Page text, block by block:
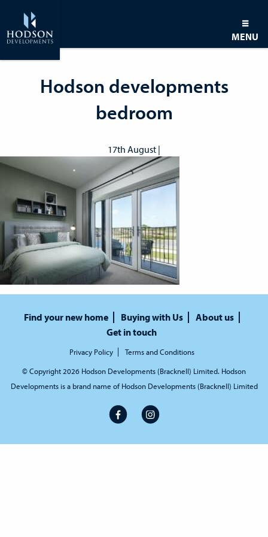
MENU
Hodson developments
bedroom
17th August |
Find your new home Buying with Us
About us
Get in touch
Privacy Policy Terms and Conditions
© Copyright 2026 Hodson Developments (Bracknell) Limited. Hodson
Developments is a brand name of Hodson Developments (Bracknell) Limited